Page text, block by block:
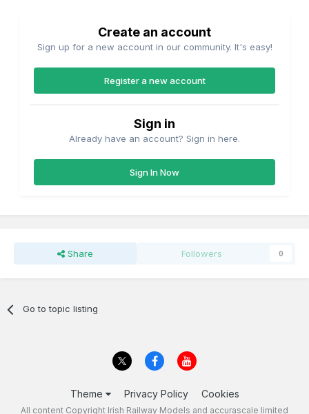
Create an account
Sign up for a new account in our community. It's easy!
Register a new account
Sign in
Already have an account? Sign in here.
Sign In Now
Share Followers 0
Go to topic listing
Theme Privacy Policy Cookies
All content Copyright Irish Railway Models and accurascale limited